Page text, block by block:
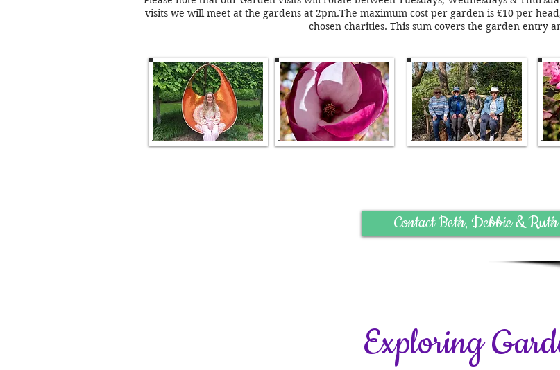
Exploring
visits we will meet at the gardens at 2pm.The maximum cost per garden is £10 per
chosen charities. This sum covers the garden entry
Contact Beth, Debbie & Ruth